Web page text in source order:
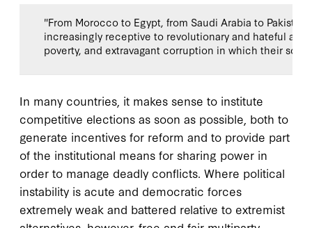
"From Morocco to Egypt, from Saudi Arabia to
increasingly receptive to revolutionary and hateful
poverty, and extravagant corruption in which their
In many countries, it makes sense to institute
competitive elections as soon as possible, both to
generate incentives for reform and to provide part
of the institutional means for sharing power in
order to manage deadly conflicts. Where political
instability is acute and democratic forces
extremely weak and battered relative to extremist